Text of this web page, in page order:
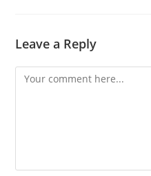
Leave a Reply